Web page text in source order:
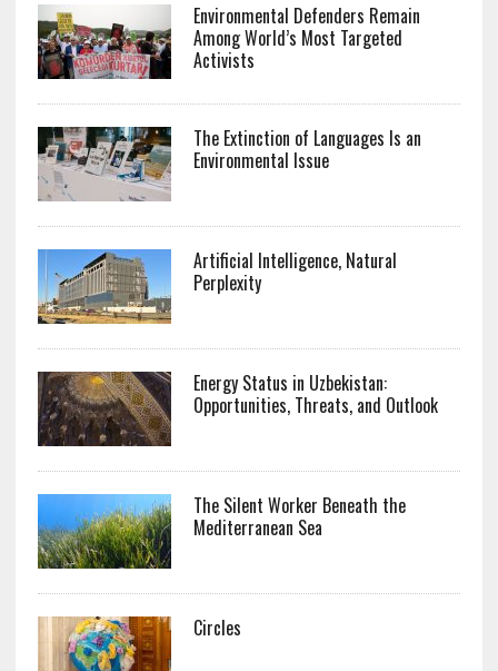
Environmental Defenders Remain
Among World’s Most Targeted
Activists
The Extinction of Languages Is an
Environmental Issue
Artificial Intelligence, Natural
Perplexity
Energy Status in Uzbekistan:
Opportunities, Threats, and Outlook
The Silent Worker Beneath the
Mediterranean Sea
Circles